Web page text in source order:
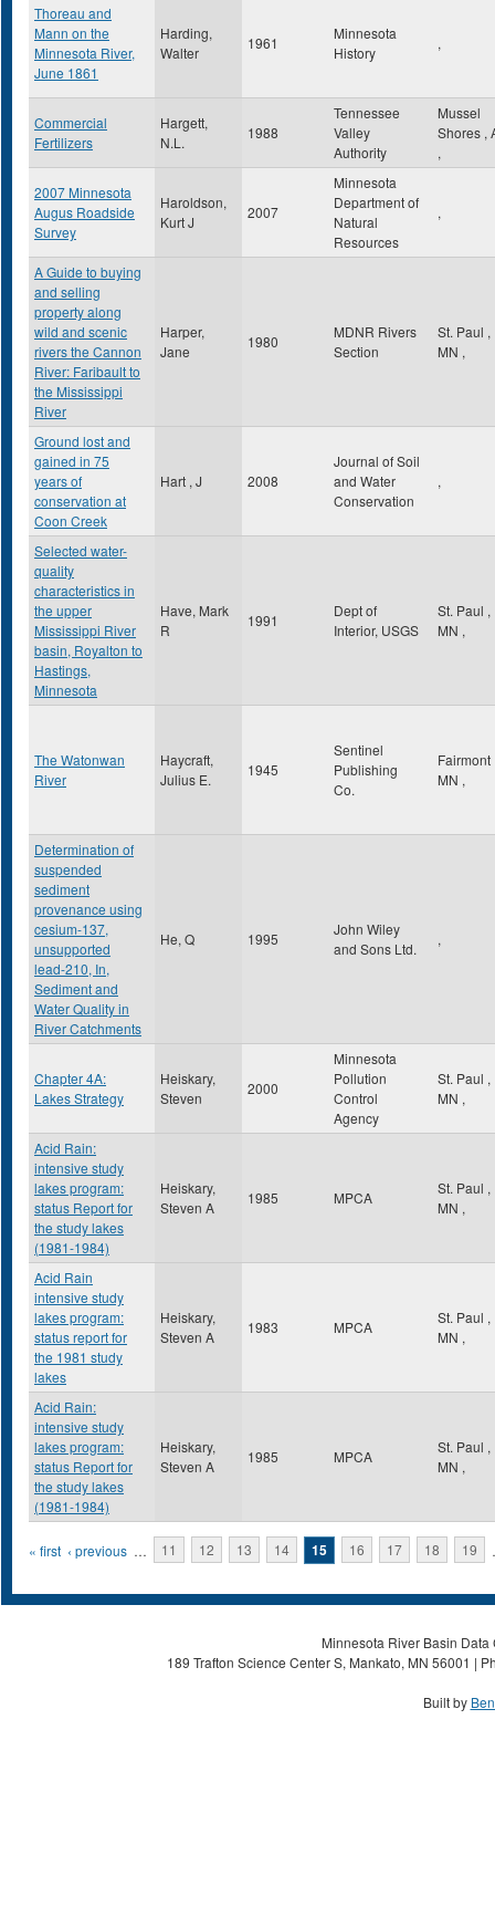
Thoreau and
Mann on the
Minnesota River,
June 1861
Harding,
Walter
1961
Minnesota
History
,
Commercial
Fertilizers
Hargett,
N.L.
1988
Tennessee
Valley
Authority
Mussel
Shores ,
,
2007 Minnesota
Augus Roadside
Survey
Haroldson,
Kurt J
2007
Minnesota
Department of
Natural
Resources
,
A Guide to buying
and selling
property along
wild and scenic
rivers the Cannon
River: Faribault to
the Mississippi
River
Harper,
Jane
1980
MDNR Rivers
Section
St. Paul ,
MN ,
Ground lost and
gained in 75
years of
conservation at
Coon Creek
Hart , J 2008
Journal of Soil
and Water
Conservation
,
Selected water-
quality
characteristics in
the upper
Mississippi River
basin, Royalton to
Hastings,
Minnesota
Have, Mark
R
1991
Dept of
Interior, USGS
St. Paul ,
MN ,
The Watonwan
River
Haycraft,
Julius E.
1945
Sentinel
Publishing
Co.
Fairmont
MN ,
Determination of
suspended
sediment
provenance using
cesium-137,
unsupported
lead-210, In,
Sediment and
Water Quality in
River Catchments
He, Q 1995
John Wiley
and Sons Ltd.
,
Chapter 4A:
Lakes Strategy
Heiskary,
Steven
2000
Minnesota
Pollution
Control
Agency
St. Paul ,
MN ,
Acid Rain:
intensive study
lakes program:
status Report for
the study lakes
(1981-1984)
Heiskary,
Steven A
1985 MPCA
St. Paul ,
MN ,
Acid Rain
intensive study
lakes program:
status report for
the 1981 study
lakes
Heiskary,
Steven A
1983 MPCA
St. Paul ,
MN ,
Acid Rain:
intensive study
lakes program:
status Report for
the study lakes
(1981-1984)
Heiskary,
Steven A
1985 MPCA
St. Paul ,
MN ,
Pages
« first ‹ previous … 11 12 13 14 15 16 17 18 19
Minnesota River Basin
189 Trafton Science Center S, Mankato, MN 56001 |
Built by